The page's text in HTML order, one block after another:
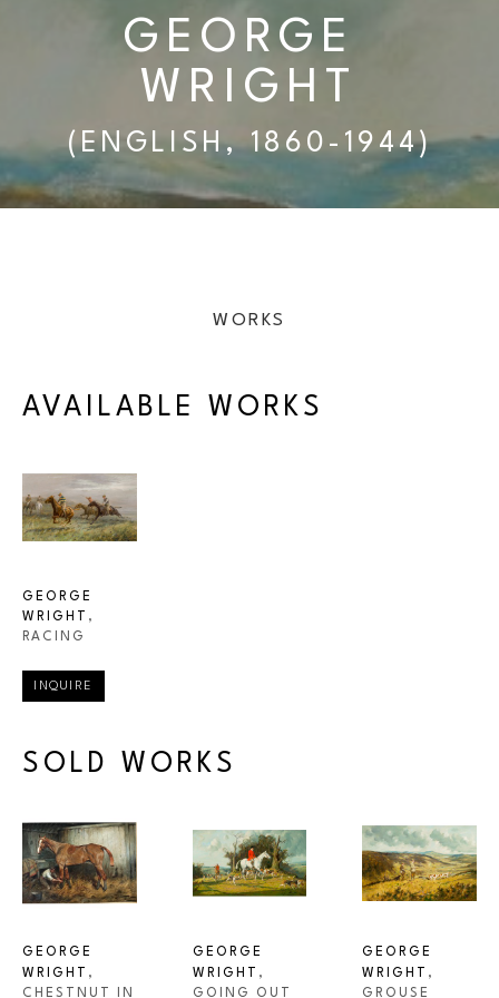
GEORGE
WRIGHT
(ENGLISH, 1860-1944)
WORKS
AVAILABLE WORKS
GEORGE
WRIGHT ,
RACING
INQUIRE
SOLD WORKS
GEORGE
WRIGHT ,
CHESTNUT IN
GEORGE
WRIGHT
,
GOING OUT
GEORGE
WRIGHT ,
GROUSE